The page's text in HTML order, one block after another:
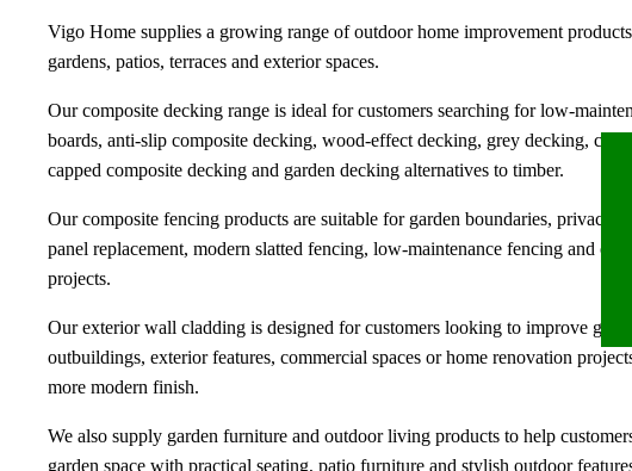
Vigo Home supplies a growing range of outdoor home improvement
gardens, patios, terraces and exterior spaces.
Our composite decking range is ideal for customers searching for low-
boards, anti-slip composite decking, wood-effect decking, grey decking,
capped composite decking and garden decking alternatives to timber.
Our composite fencing products are suitable for garden boundaries, privacy
panel replacement, modern slatted fencing, low-maintenance fencing and
projects.
Our exterior wall cladding is designed for customers looking to improve
outbuildings, exterior features, commercial spaces or home renovation
more modern finish.
We also supply garden furniture and outdoor living products to help
garden space with practical seating, patio furniture and stylish outdoor